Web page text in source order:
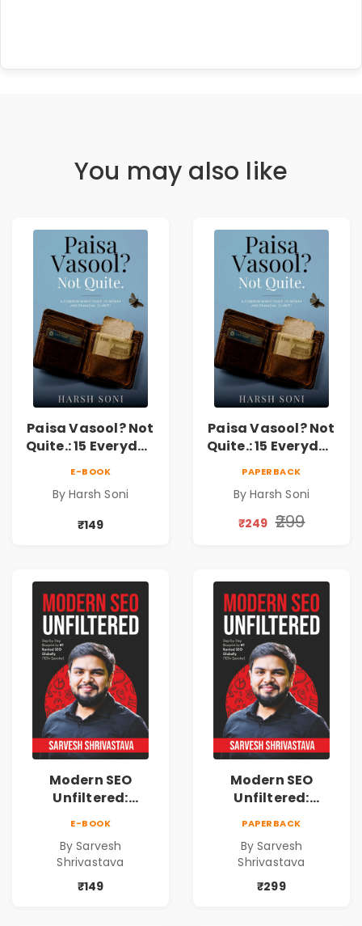
You may also like
Paisa Vasool? Not
Quite.: 15 Everyday
Lessons &
Practical Habits
for Financial
E-BOOK
By Harsh Soni
₹149
Paisa Vasool? Not
Quite.: 15 Everyday
Lessons &
Practical Habits
PAPERBACK
By Harsh Soni
₹249 ₹299
Modern SEO
Unfiltered:
Marketing
Blueprint for
Business Growth
E-BOOK
By Sarvesh
Shrivastava
₹149
Modern SEO
Unfiltered:
Marketing
Blueprint for
Business Growth
PAPERBACK
By Sarvesh
Shrivastava
₹299